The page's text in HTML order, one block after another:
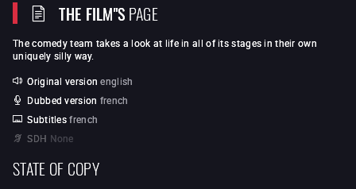
THE FILM"SPAGE
The comedy team takes a look at life in all of its stages in their own
uniquely silly way.
Original version english
Dubbed version french
Subtitles french
SDH None
STATE OF COPY